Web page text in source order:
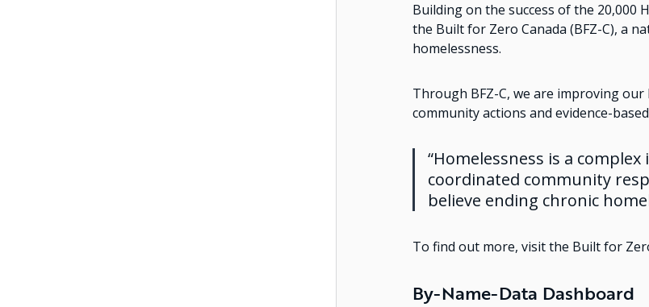
Building on the success of the 20,000
the Built for Zero Canada (BFZ-C), a
homelessness.
Through BFZ-C, we are improving
community actions and evidence-
“Homelessness is a
coordinated community
believe ending chronic
To find out more, visit the Built for
By-Name-Data Dashboard